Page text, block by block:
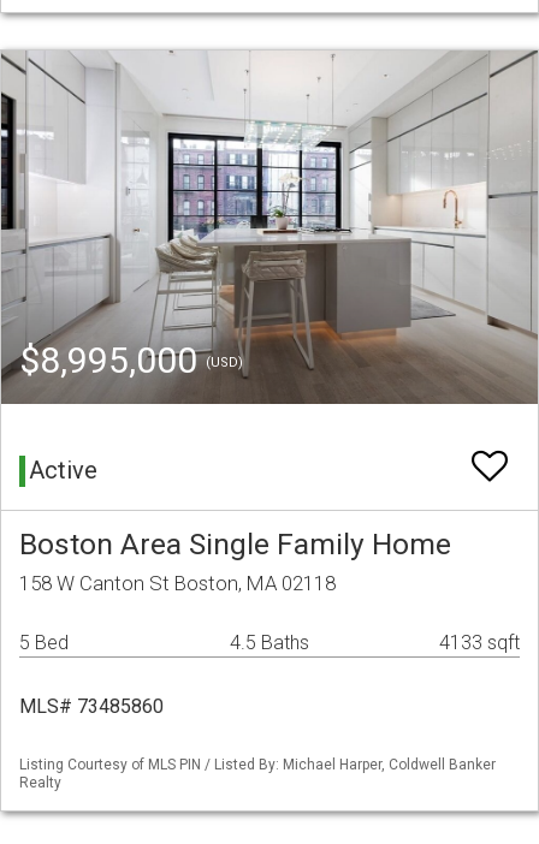
$8,995,000(USD)
Active
Boston Area Single Family Home
158 W Canton St Boston, MA 02118
5 Bed 4.5 Baths 4133 sqft
MLS# 73485860
Listing Courtesy of MLS PIN / Listed By: Michael Harper, Coldwell Banker
Realty